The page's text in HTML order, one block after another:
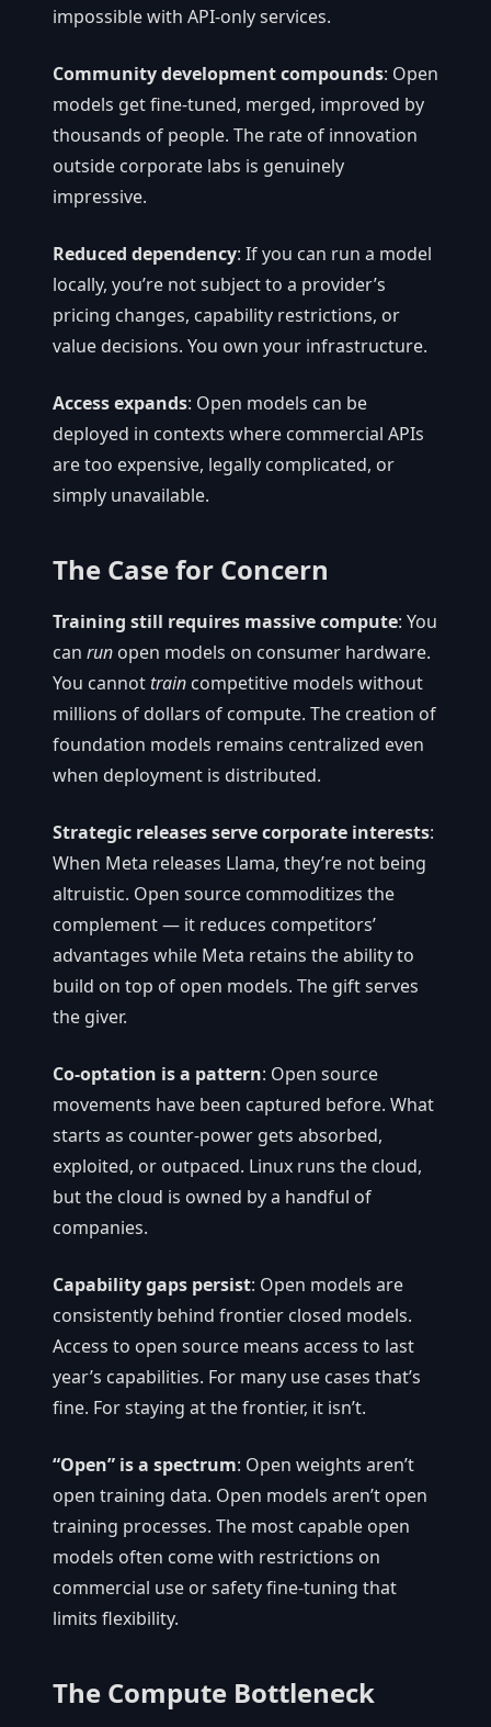
impossible with API-only services.
Community development compounds: Open
models get fine-tuned, merged, improved by
thousands of people. The rate of innovation
outside corporate labs is genuinely
impressive.
Reduced dependency: If you can run a model
locally, you’re not subject to a provider’s
pricing changes, capability restrictions, or
value decisions. You own your infrastructure.
Access expands: Open models can be
deployed in contexts where commercial APIs
are too expensive, legally complicated, or
simply unavailable.
The Case for Concern
Training still requires massive compute: You
can run open models on consumer hardware.
You cannot train competitive models without
millions of dollars of compute. The creation of
foundation models remains centralized even
when deployment is distributed.
Strategic releases serve corporate interests:
When Meta releases Llama, they’re not being
altruistic. Open source commoditizes the
complement — it reduces competitors’
advantages while Meta retains the ability to
build on top of open models. The gift serves
the giver.
Co-optation is a pattern: Open source
movements have been captured before. What
starts as counter-power gets absorbed,
exploited, or outpaced. Linux runs the cloud,
but the cloud is owned by a handful of
companies.
Capability gaps persist: Open models are
consistently behind frontier closed models.
Access to open source means access to last
year’s capabilities. For many use cases that’s
fine. For staying at the frontier, it isn’t.
“Open” is a spectrum: Open weights aren’t
open training data. Open models aren’t open
training processes. The most capable open
models often come with restrictions on
commercial use or safety fine-tuning that
limits flexibility.
The Compute Bottleneck